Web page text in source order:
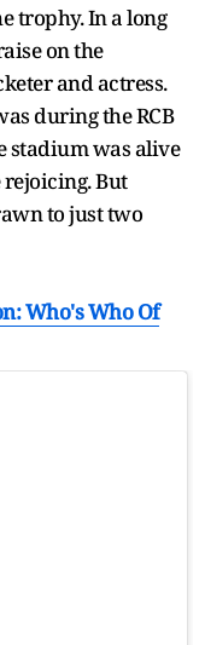
trophy. In a long
on the
and actress.
during the RCB
stadium was alive
But
to just two
Who's Who Of